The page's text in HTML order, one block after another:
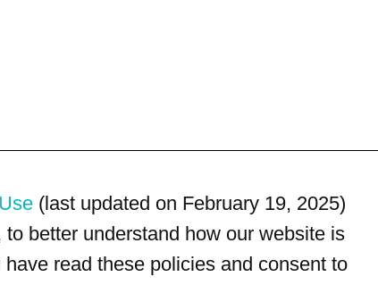
(last updated on February 19, 2025)
better understand how our website is
read these policies and consent to